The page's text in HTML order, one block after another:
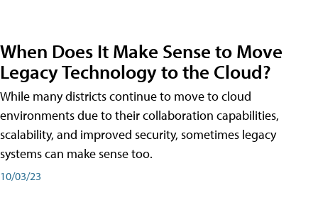
When Does It Make Sense to Move
Legacy Technology to the Cloud?
While many districts continue to move to cloud
environments due to their collaboration capabilities,
scalability, and improved security, sometimes legacy
systems can make sense too.
10/03/23